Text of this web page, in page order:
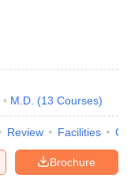
M.D. (13 Courses)
Review Facilities
Brochure